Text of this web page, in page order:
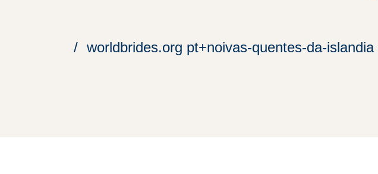
worldbrides.org pt+noivas-quentes-da-